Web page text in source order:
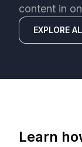
content in
EXPLORE
Learn